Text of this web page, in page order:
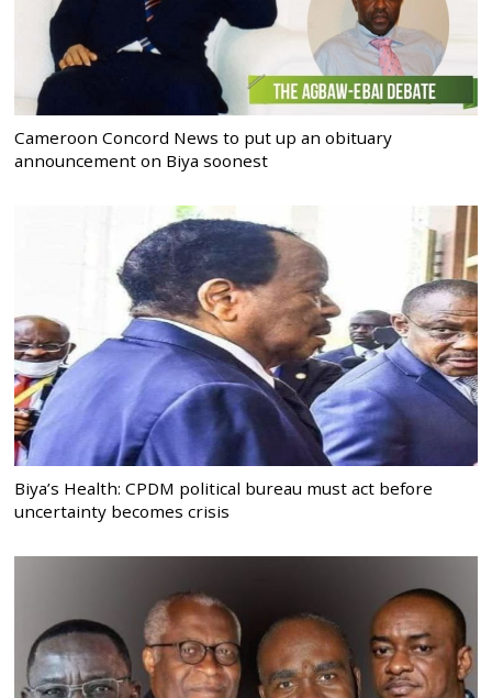
Cameroon Concord News to put up an obituary
announcement on Biya soonest
Biya’s Health: CPDM political bureau must act before
uncertainty becomes crisis